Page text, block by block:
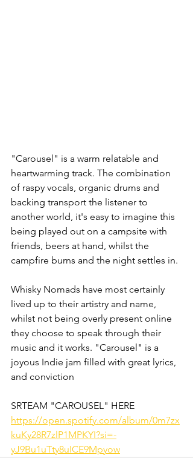
"Carousel" is a warm relatable and
heartwarming track. The combination
of raspy vocals, organic drums and
backing transport the listener to
another world, it's easy to imagine this
being played out on a campsite with
friends, beers at hand, whilst the
campfire burns and the night settles in.
Whisky Nomads have most certainly
lived up to their artistry and name,
whilst not being overly present online
they choose to speak through their
music and it works. "Carousel" is a
joyous Indie jam filled with great lyrics,
and conviction
SRTEAM "CAROUSEL" HERE
https://open.spotify.com/album/0m7zx
kuKy28R7zlP1MPKYI?si=-
yJ9Bu1uTty8uICE9Mpyow